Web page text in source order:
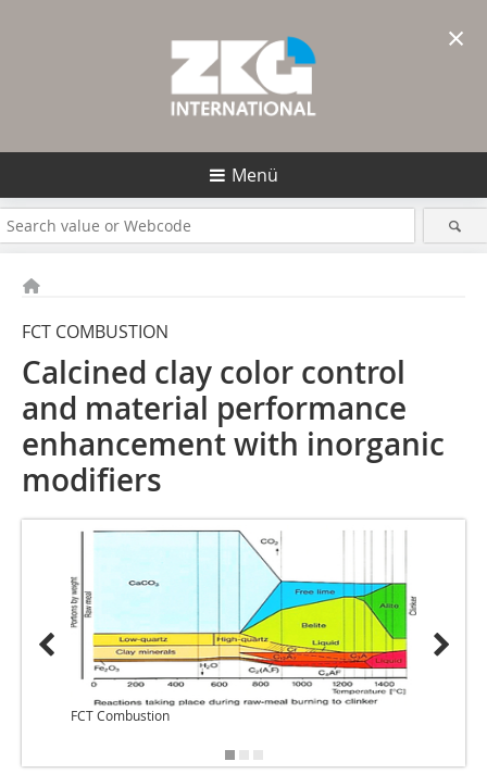
Menü
FCT COMBUSTION
Calcined clay color control
and material performance
enhancement with inorganic
modifiers
FCT Combustion
×